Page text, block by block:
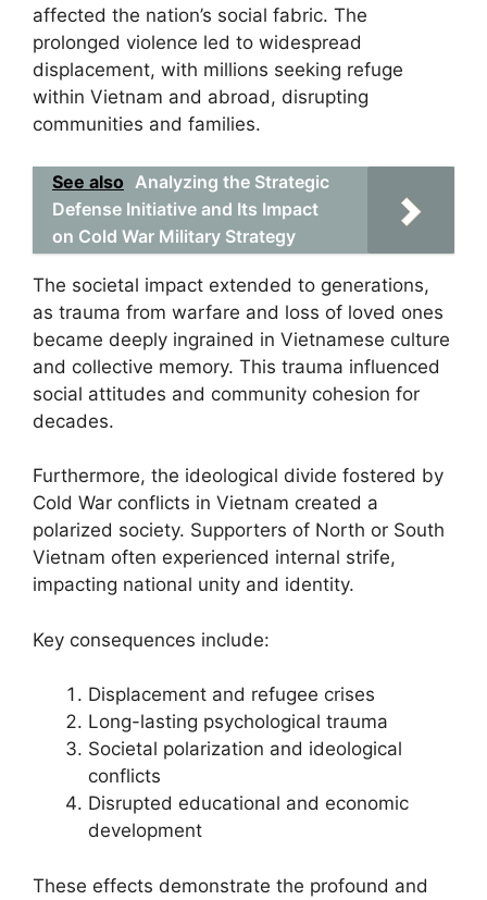
affected the nation’s social fabric. The
prolonged violence led to widespread
displacement, with millions seeking refuge
within Vietnam and abroad, disrupting
communities and families.
See also Analyzing the Strategic
Defense Initiative and Its Impact
on Cold War Military Strategy
The societal impact extended to generations,
as trauma from warfare and loss of loved ones
became deeply ingrained in Vietnamese culture
and collective memory. This trauma influenced
social attitudes and community cohesion for
decades.
Furthermore, the ideological divide fostered by
Cold War conflicts in Vietnam created a
polarized society. Supporters of North or South
Vietnam often experienced internal strife,
impacting national unity and identity.
Key consequences include:
Displacement and refugee crises
Long-lasting psychological trauma
Societal polarization and ideological
conflicts
Disrupted educational and economic
development
These effects demonstrate the profound and